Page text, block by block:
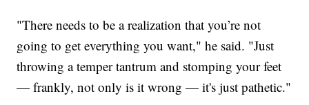
"There needs to be a realization that you’re not
going to get everything you want," he said. "Just
throwing a temper tantrum and stomping your feet
— frankly, not only is it wrong — it's just pathetic."